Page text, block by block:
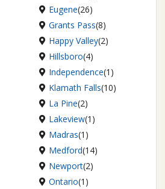
Eugene(26)
Grants Pass(8)
Happy Valley(2)
Hillsboro(4)
Independence(1)
Klamath Falls(10)
La Pine(2)
Lakeview(1)
Madras(1)
Medford(14)
Newport(2)
Ontario(1)